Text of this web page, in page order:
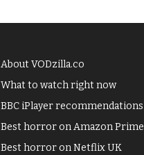
About VODzilla.co
What to watch right now
BBC iPlayer recommendations
Best horror on Amazon Prime
Best horror on Netflix UK